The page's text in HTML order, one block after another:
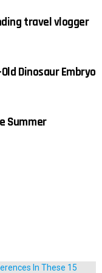
travel vlogger
Dinosaur Embryo
Summer